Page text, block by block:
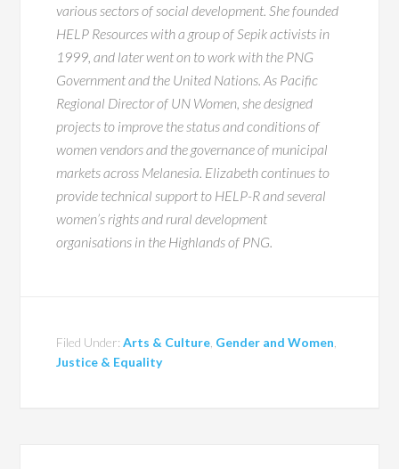
various sectors of social development. She founded
HELP Resources with a group of Sepik activists in
1999, and later went on to work with the PNG
Government and the United Nations. As Pacific
Regional Director of UN Women, she designed
projects to improve the status and conditions of
women vendors and the governance of municipal
markets across Melanesia. Elizabeth continues to
provide technical support to HELP-R and several
women’s rights and rural development
organisations in the Highlands of PNG.
Filed Under:Arts & Culture Gender and Women
Justice & Equality